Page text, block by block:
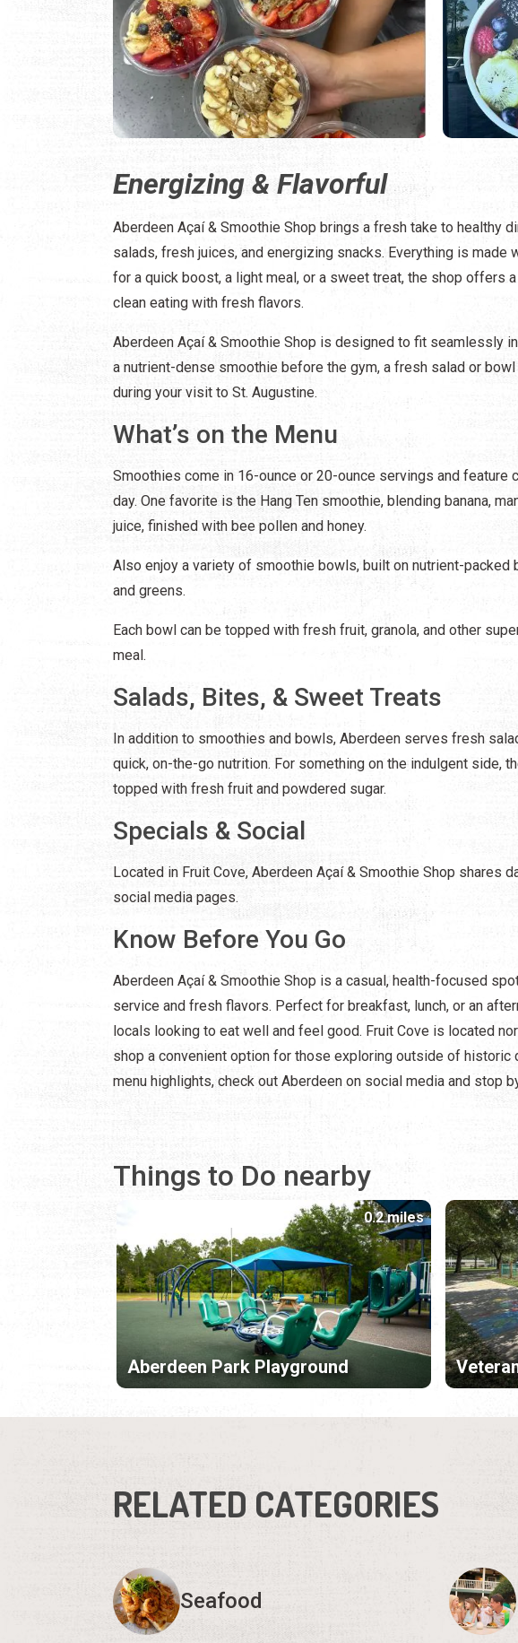
Energizing & Flavorful
Aberdeen Açaí & Smoothie Shop brings a fresh take to healthy
salads, fresh juices, and energizing snacks. Everything is
for a quick boost, a light meal, or a sweet treat, the shop offers
clean eating with fresh flavors.
Aberdeen Açaí & Smoothie Shop is designed to fit seamlessly
a nutrient-dense smoothie before the gym, a fresh salad or
during your visit to St. Augustine.
What’s on the Menu
Smoothies come in 16-ounce or 20-ounce servings and feature
day. One favorite is the Hang Ten smoothie, blending banana,
juice, finished with bee pollen and honey.
Also enjoy a variety of smoothie bowls, built on nutrient-packed
and greens.
Each bowl can be topped with fresh fruit, granola, and other
meal.
Salads, Bites, & Sweet Treats
In addition to smoothies and bowls, Aberdeen serves fresh
quick, on-the-go nutrition. For something on the indulgent side,
topped with fresh fruit and powdered sugar.
Specials & Social
Located in Fruit Cove, Aberdeen Açaí & Smoothie Shop shares
social media pages.
Know Before You Go
Aberdeen Açaí & Smoothie Shop is a casual, health-focused
service and fresh flavors. Perfect for breakfast, lunch, or an
locals looking to eat well and feel good. Fruit Cove is located
shop a convenient option for those exploring outside of historic
menu highlights, check out Aberdeen on social media and stop
Things to Do nearby
Aberdeen Park Playground
0.2 miles
RELATED CATEGORIES
Seafood